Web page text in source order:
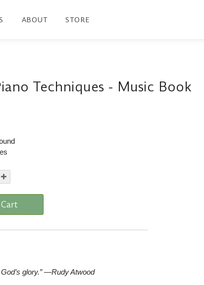
ABOUT STORE
Techniques - Music Book
glory.” —Rudy Atwood